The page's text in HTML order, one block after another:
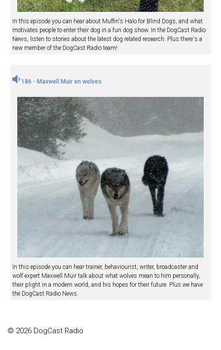
In this episode you can hear about Muffin's Halo for Blind Dogs, and what
motivates people to enter their dog in a fun dog show. In the DogCast Radio
News, listen to stories about the latest dog related research. Plus there's a
new member of the DogCast Radio team!
186 - Maxwell Muir on wolves
In this episode you can hear trainer, behaviourist, writer, broadcaster and
wolf expert Maxwell Muir talk about what wolves mean to him personally,
their plight in a modern world, and his hopes for their future. Plus we have
the DogCast Radio News.
© 2026 DogCast Radio